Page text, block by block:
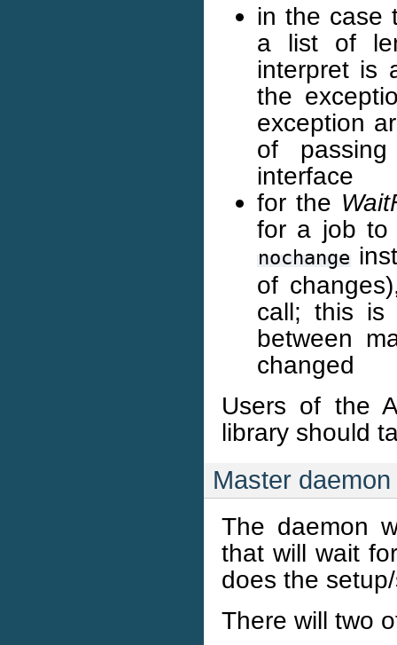
in the case
a list of
interpret is
the
exception
of passing
interface
for the
for a job to
nochange
of
call; this is
between
changed
Users of the
library should
Master
The daemon
that will wait
does the
There will two